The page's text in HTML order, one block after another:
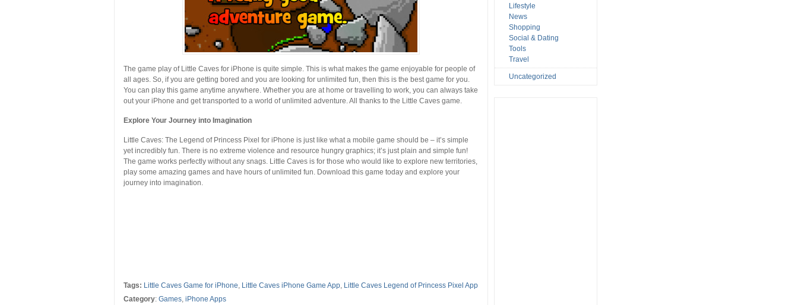
The game play of Little Caves for iPhone is quite simple. This is what makes the game enjoyable for people of
all ages. So, if you are getting bored and you are looking for unlimited fun, then this is the best game for you.
You can play this game anytime anywhere. Whether you are at home or travelling to work, you can always take
out your iPhone and get transported to a world of unlimited adventure. All thanks to the Little Caves game.
Explore Your Journey into Imagination
Little Caves: The Legend of Princess Pixel for iPhone is just like what a mobile game should be – it’s simple
yet incredibly fun. There is no extreme violence and resource hungry graphics; it’s just plain and simple fun!
The game works perfectly without any snags. Little Caves is for those who would like to explore new territories,
play some amazing games and have hours of unlimited fun. Download this game today and explore your
journey into imagination.
Tags: Little Caves Game for iPhone, Little Caves iPhone Game App, Little Caves Legend of Princess Pixel App
Category: Games, iPhone Apps
Lifestyle
News
Shopping
Social & Dating
Tools
Travel
Uncategorized